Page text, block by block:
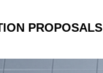
PROPOSALS